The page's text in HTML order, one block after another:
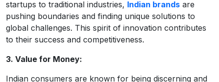
startups to traditional industries, Indian brands are
pushing boundaries and finding unique solutions to
global challenges. This spirit of innovation contributes
to their success and competitiveness.
3. Value for Money:
Indian consumers are known for being discerning and